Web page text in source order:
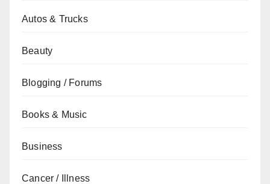
Autos & Trucks
Beauty
Blogging / Forums
Books & Music
Business
Cancer / Illness